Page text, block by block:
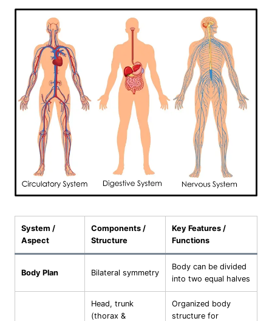
System /
Aspect
Components /
Structure
Key Features /
Functions
Body Plan Bilateral symmetry
Body can be divided
into two equal halves
Head, trunk
(thorax &
Organized body
structure for